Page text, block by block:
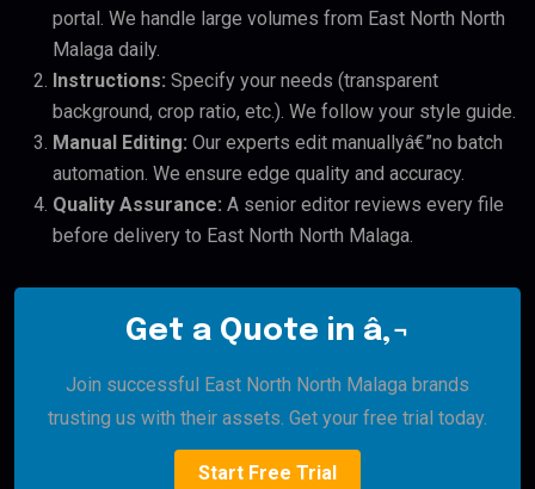
portal. We handle large volumes from East North North
Malaga daily.
Instructions: Specify your needs (transparent
background, crop ratio, etc.). We follow your style guide.
Manual Editing: Our experts edit manuallyâ€”no batch
automation. We ensure edge quality and accuracy.
Quality Assurance: A senior editor reviews every file
before delivery to East North North Malaga.
Get a Quote in â‚¬
Join successful East North North Malaga brands
trusting us with their assets. Get your free trial today.
Start Free Trial